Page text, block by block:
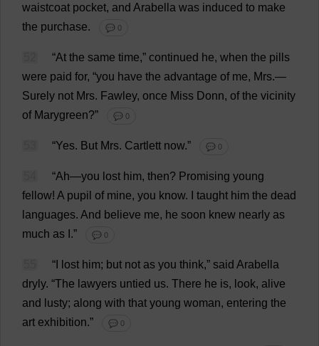
waistcoat pocket, and Arabella was induced to make
the purchase. 💬 0
“At the same time,” continued he, when the pills
were paid for, “you have the advantage of me, Mrs.—
Surely not Mrs. Fawley, once Miss Donn, of the vicinity
ofMarygreen?” 💬 0
“Yes. But Mrs. Cartlett now.” 💬 0
“Ah—you lost him, then? Promising young
fellow! A pupil of mine, you know. taught him the dead
languages. And believe me, he soon knew nearly as
much as .” 💬 0
“ lost him; but not as you think,” said Arabella
dryly. “The lawyers untied us. There he is, look, alive
and
lusty; along with that young woman, entering the
art exhibition.” 💬 0